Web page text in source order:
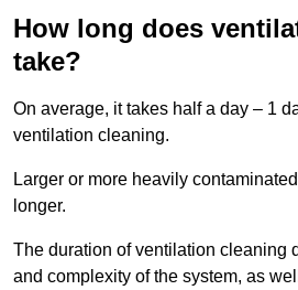
How long does
take?
On average, it takes half a day – 1
ventilation cleaning.
Larger or more heavily
longer.
The duration of ventilation cleaning
and complexity of the system, as